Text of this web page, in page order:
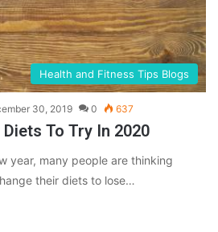
Health and Fitness Tips Blogs
30, 2019 0 637
To Try In 2020
year, many people are thinking
their diets to lose…